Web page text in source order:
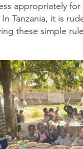
appropriately
Tanzania, it is
these simple